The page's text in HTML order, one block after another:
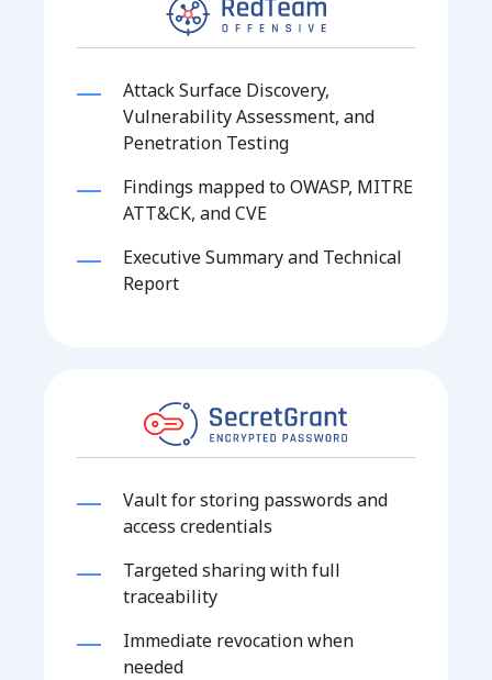
Attack Surface Discovery,
Vulnerability Assessment, and
Penetration Testing
Findings mapped to OWASP, MITRE
ATT&CK, and CVE
Executive Summary and Technical
Report
Vault for storing passwords and
access credentials
Targeted sharing with full
traceability
Immediate revocation when
needed